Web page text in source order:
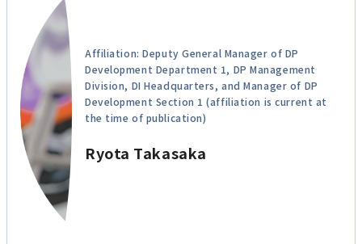
Affiliation: Deputy General Manager of DP
Development Department 1, DP Management
Division, DI Headquarters, and Manager of DP
Development Section 1 (affiliation is current at
the time of publication)
Ryota Takasaka